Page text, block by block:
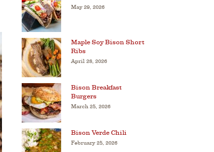
May 29, 2026
Maple Soy Bison Short
Ribs
April 28, 2026
Bison Breakfast
Burgers
March 25, 2026
Bison Verde Chili
February 25, 2026